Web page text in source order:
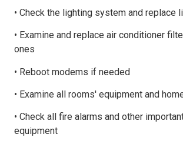
• Check the lighting system and replace
• Examine and replace air conditioner
ones
• Reboot modems if needed
• Examine all rooms' equipment and
• Check all fire alarms and other
equipment